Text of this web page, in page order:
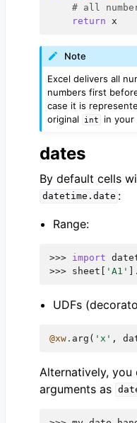
# all
return
x
Note
Excel delivers all
numbers first
case it is
original
int in
dates
By default cells
datetime.date :
Range:
>>> import
>>> sheet 'A1' .
UDFs
@xw . arg ( 'x' ,
Alternatively,
arguments as